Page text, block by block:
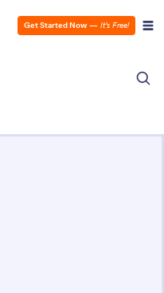
Get Started Now — It’s Free!